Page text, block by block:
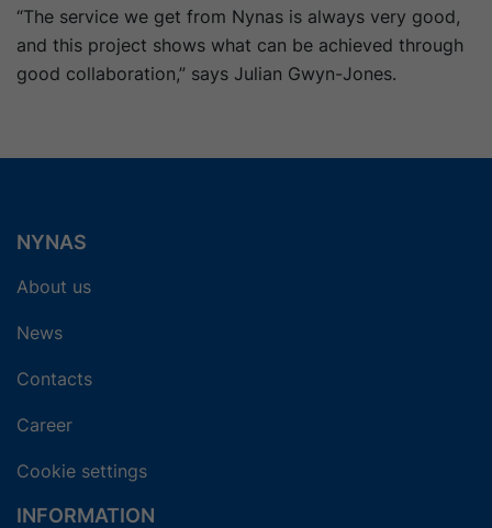
“The service we get from Nynas is always very good,
and this project shows what can be achieved through
good collaboration,” says Julian Gwyn-Jones.
NYNAS
About us
News
Contacts
Career
Cookie settings
INFORMATION